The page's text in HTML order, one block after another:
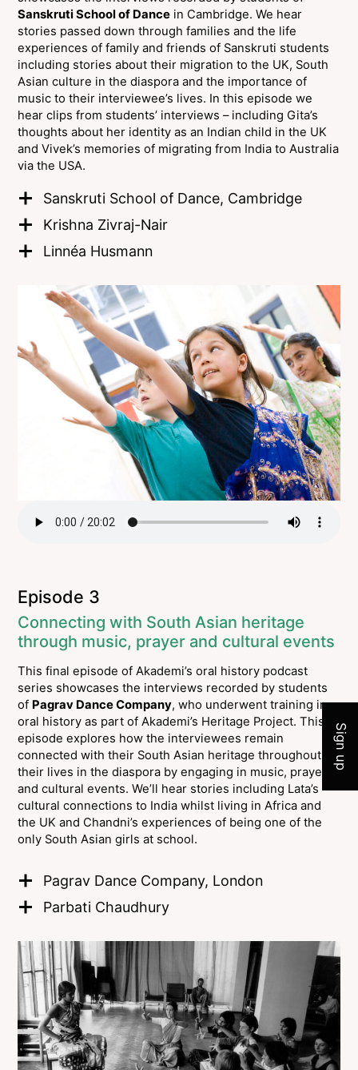
Sanskruti School of Dance in Cambridge. We hear
stories passed down through families and the life
experiences of family and friends of Sanskruti students
including stories about their migration to the UK, South
Asian culture in the diaspora and the importance of
music to their interviewee’s lives. In this episode we
hear clips from students’ interviews – including Gita’s
thoughts about her identity as an Indian child in the UK
and Vivek’s memories of migrating from India to Australia
via the USA.
Sanskruti School of Dance, Cambridge
Krishna Zivraj-Nair
Linnéa Husmann
Episode 3
Connecting with South Asian heritage
through music, prayer and cultural events
This final episode of Akademi’s oral history podcast
series showcases the interviews recorded by students
of Pagrav Dance Company, who underwent training in
oral history as part of Akademi’s Heritage Project. This
episode explores how the interviewees remain
connected with their South Asian heritage throughout
their lives in the diaspora by engaging in music, prayer,
and cultural events. We’ll hear stories including Lata’s
cultural connections to India whilst living in Africa and
the UK and Chandni’s experiences of being one of the
only South Asian girls at school.
Pagrav Dance Company, London
Parbati Chaudhury
Sign up